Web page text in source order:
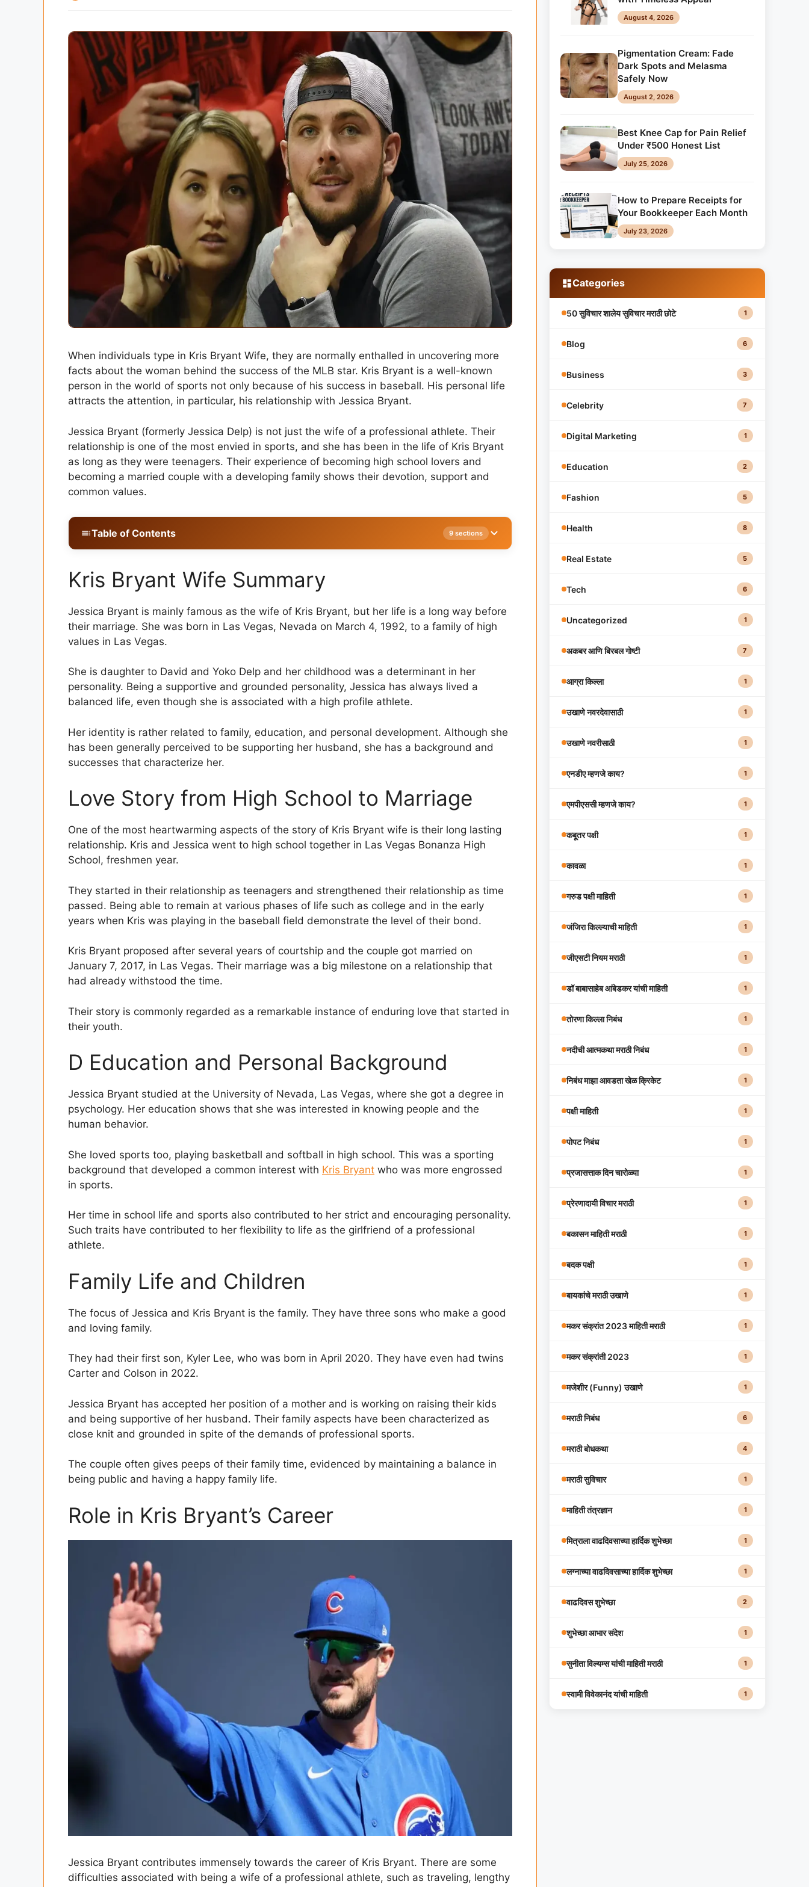
When individuals type in Kris Bryant Wife, they are normally enthalled in uncovering more
facts about the woman behind the success of the MLB star. Kris Bryant is a well-known
person in the world of sports not only because of his success in baseball. His personal life
attracts the attention, in particular, his relationship with Jessica Bryant.
Jessica Bryant (formerly Jessica Delp) is not just the wife of a professional athlete. Their
relationship is one of the most envied in sports, and she has been in the life of Kris Bryant
as long as they were teenagers. Their experience of becoming high school lovers and
becoming a married couple with a developing family shows their devotion, support and
common values.
Table of Contents 9 sections
Love Story from High School to Marriage
D Education and Personal Background
Family Life and Children
Lifestyle and Public Image
Shared Values, Strength of Relationship
Final Thought
FAQs
Kris Bryant Wife Summary
Jessica Bryant is mainly famous as the wife of Kris Bryant, but her life is a long way before
their marriage. She was born in Las Vegas, Nevada on March 4, 1992, to a family of high
values in Las Vegas.
She is daughter to David and Yoko Delp and her childhood was a determinant in her
personality. Being a supportive and grounded personality, Jessica has always lived a
balanced life, even though she is associated with a high profile athlete.
Her identity is rather related to family, education, and personal development. Although she
has been generally perceived to be supporting her husband, she has a background and
successes that characterize her.
Love Story from High School to Marriage
One of the most heartwarming aspects of the story of Kris Bryant wife is their long lasting
relationship. Kris and Jessica went to high school together in Las Vegas Bonanza High
School, freshmen year.
They started in their relationship as teenagers and strengthened their relationship as time
passed. Being able to remain at various phases of life such as college and in the early
years when Kris was playing in the baseball field demonstrate the level of their bond.
Kris Bryant proposed after several years of courtship and the couple got married on
January 7, 2017, in Las Vegas. Their marriage was a big milestone on a relationship that
had already withstood the time.
Their story is commonly regarded as a remarkable instance of enduring love that started in
their youth.
D Education and Personal Background
Jessica Bryant studied at the University of Nevada, Las Vegas, where she got a degree in
psychology. Her education shows that she was interested in knowing people and the
human behavior.
She loved sports too, playing basketball and softball in high school. This was a sporting
background that developed a common interest with Kris Bryant who was more engrossed
in sports.
Her time in school life and sports also contributed to her strict and encouraging personality.
Such traits have contributed to her flexibility to life as the girlfriend of a professional
athlete.
Family Life and Children
The focus of Jessica and Kris Bryant is the family. They have three sons who make a good
and loving family.
They had their first son, Kyler Lee, who was born in April 2020. They have even had twins
Carter and Colson in 2022.
Jessica Bryant has accepted her position of a mother and is working on raising their kids
and being supportive of her husband. Their family aspects have been characterized as
close knit and grounded in spite of the demands of professional sports.
The couple often gives peeps of their family time, evidenced by maintaining a balance in
being public and having a happy family life.
Role in Kris Bryant’s Career
Jessica Bryant contributes immensely towards the career of Kris Bryant. There are some
difficulties associated with being a wife of a professional athlete, such as traveling, lengthy
August 4, 2026
Pigmentation Cream: Fade
Dark Spots and Melasma
Safely Now
August 2, 2026
Best Knee Cap for Pain Relief
Under ₹500 Honest List
July 25, 2026
How to Prepare Receipts for
Your Bookkeeper Each Month
July 23, 2026
Categories
50 सुविचार शालेय सुविचार मराठी छोटे 1
Blog 6
Business 3
Celebrity 7
Digital Marketing 1
Education 2
Fashion 5
Health 8
Real Estate 5
Tech 6
Uncategorized 1
अकबर आणि बिरबल गोष्टी 7
आग्रा किल्ला 1
उखाणे नवरदेवासाठी 1
उखाणे नवरीसाठी 1
एनडीए म्हणजे काय? 1
एमपीएससी म्हणजे काय? 1
कबूतर पक्षी 1
कावळा 1
गरुड पक्षी माहिती 1
जंजिरा किल्ल्याची माहिती 1
जीएसटी नियम मराठी 1
डॉ बाबासाहेब आंबेडकर यांची माहिती 1
तोरणा किल्ला निबंध 1
नदीची आत्मकथा मराठी निबंध 1
निबंध माझा आवडता खेळ क्रिकेट 1
पक्षी माहिती 1
पोपट निबंध 1
प्रजासत्ताक दिन चारोळ्या 1
प्रेरणादायी विचार मराठी 1
बकासन माहिती मराठी 1
बदक पक्षी 1
बायकांचे मराठी उखाणे 1
मकर संक्रांत 2023 माहिती मराठी 1
मकर संक्रांती 2023 1
मजेशीर (Funny) उखाणे 1
मराठी निबंध 6
मराठी बोधकथा 4
मराठी सुविचार 1
माहिती तंत्रज्ञान 1
मित्राला वाढदिवसाच्या हार्दिक शुभेच्छा 1
लग्नाच्या वाढदिवसाच्या हार्दिक शुभेच्छा 1
वाढदिवस शुभेच्छा 2
शुभेच्छा आभार संदेश 1
सुनीता विल्यम्स यांची माहिती मराठी 1
स्वामी विवेकानंद यांची माहिती 1